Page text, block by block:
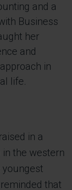
and a
Business
her
and
in
life.
in a
the western
youngest
that